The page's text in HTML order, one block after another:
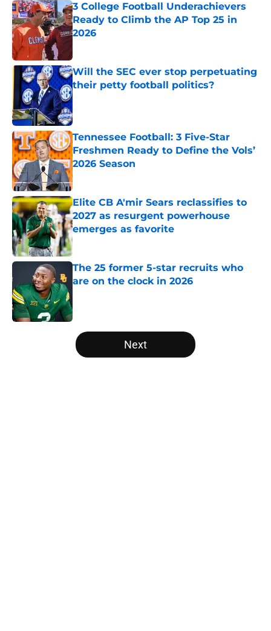
3 College Football Underachievers
Ready to Climb the AP Top 25 in
2026
Will the SEC ever stop perpetuating
their petty football politics?
Published by on Invalid Date
Tennessee Football: 3 Five-Star
Freshmen Ready to Define the Vols’
2026 Season
Published by on Invalid Date
Elite CB A'mir Sears reclassifies to
2027 as resurgent powerhouse
emerges as favorite
Published by on Invalid Date
The 25 former 5-star recruits who
are on the clock in 2026
5 related articles loaded
Next